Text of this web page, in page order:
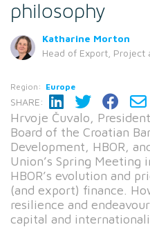
philosophy
Katharine Morton
Head of Export, Project
Region: Europe
SHARE:
Hrvoje Čuvalo,
Board of the Croatian
Development, HBOR,
Union’s Spring Meeting
HBOR’s evolution and
(and export) finance.
resilience and
capital and